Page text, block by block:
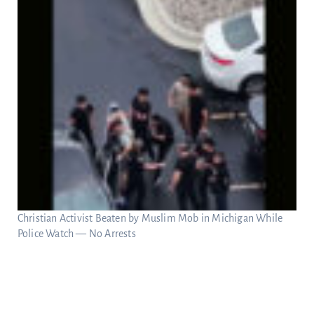
Christian Activist Beaten by Muslim Mob in Michigan While
Police Watch — No Arrests